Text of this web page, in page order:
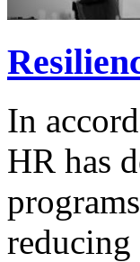
In
HR has
reducing